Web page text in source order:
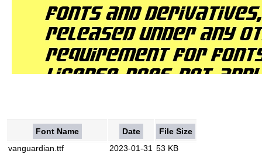
Font Name Date
File Size
vanguardian.ttf
2023-01-31 53 KB